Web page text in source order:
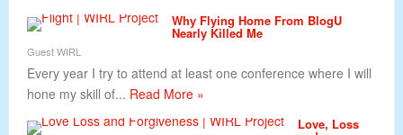
Why Flying Home From BlogU
Nearly Killed Me
Guest WIRL
Every year I try to attend at least one conference where I will
hone my skill of... Read More »
Love, Loss